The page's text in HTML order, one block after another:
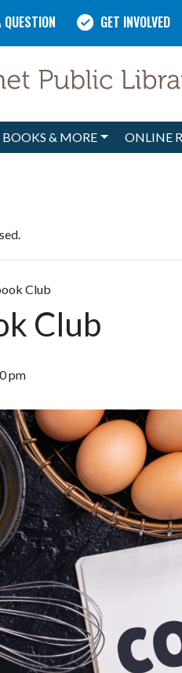
GET INVOLVED
BOOKS & MORE ONLINE
Club
Club
pm